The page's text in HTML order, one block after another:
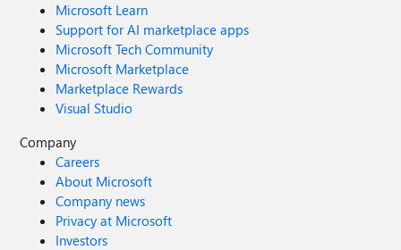
Microsoft Learn
Support for AI marketplace apps
Microsoft Tech Community
Microsoft Marketplace
Marketplace Rewards
Visual Studio
Company
Careers
About Microsoft
Company news
Privacy at Microsoft
Investors